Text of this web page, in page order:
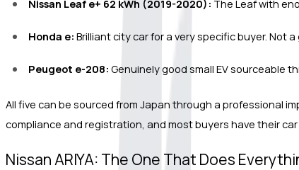
Nissan Leaf e+ 62 kWh (2019-2020): The Leaf with
Honda e: Brilliant city car for a very specific buyer. Not
Peugeot e-208: Genuinely good small EV sourceable
All five can be sourced from Japan through a professional
compliance and registration, and most buyers have their
Nissan ARIYA: The One That Does